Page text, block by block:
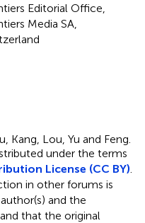
Editorial Office,
Media SA,
Kang, Lou, Yu and Feng.
under the terms
License (CC BY)
in other forums is
and the
that the original